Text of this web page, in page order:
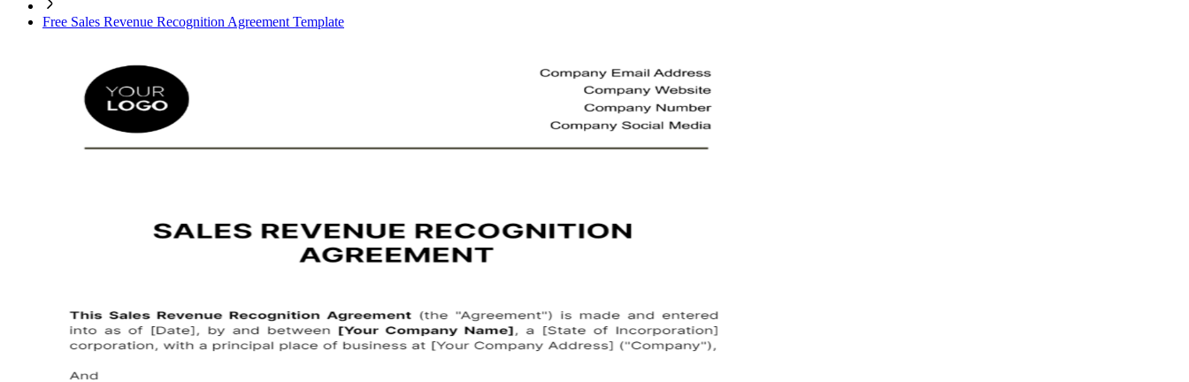
Free Sales Revenue Recognition Agreement Template